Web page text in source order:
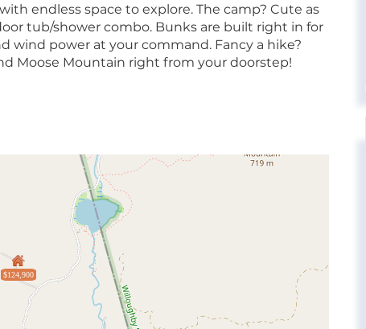
endless space to explore. The camp? Cute as
tub/shower combo. Bunks are built right in for
wind power at your command. Fancy a hike?
Moose Mountain right from your doorstep!
$124,900